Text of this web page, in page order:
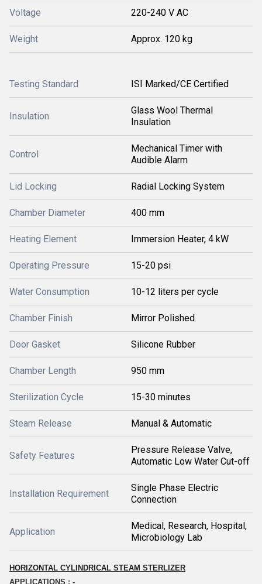
Voltage 220-240 V AC
Weight Approx. 120 kg
Testing Standard ISI Marked/CE Certified
Insulation
Glass Wool Thermal
Insulation
Control
Mechanical Timer with
Audible Alarm
Lid Locking Radial Locking System
Chamber Diameter 400 mm
Heating Element Immersion Heater, 4 kW
Operating Pressure 15-20 psi
Water Consumption 10-12 liters per cycle
Chamber Finish Mirror Polished
Door Gasket Silicone Rubber
Chamber Length 950 mm
Sterilization Cycle 15-30 minutes
Steam Release Manual & Automatic
Safety Features
Pressure Release Valve,
Automatic Low Water Cut-off
Installation Requirement
Single Phase Electric
Connection
Application
Medical, Research, Hospital,
Microbiology Lab
HORIZONTAL CYLINDRICAL STEAM STERLIZER
APPLICATIONS : -